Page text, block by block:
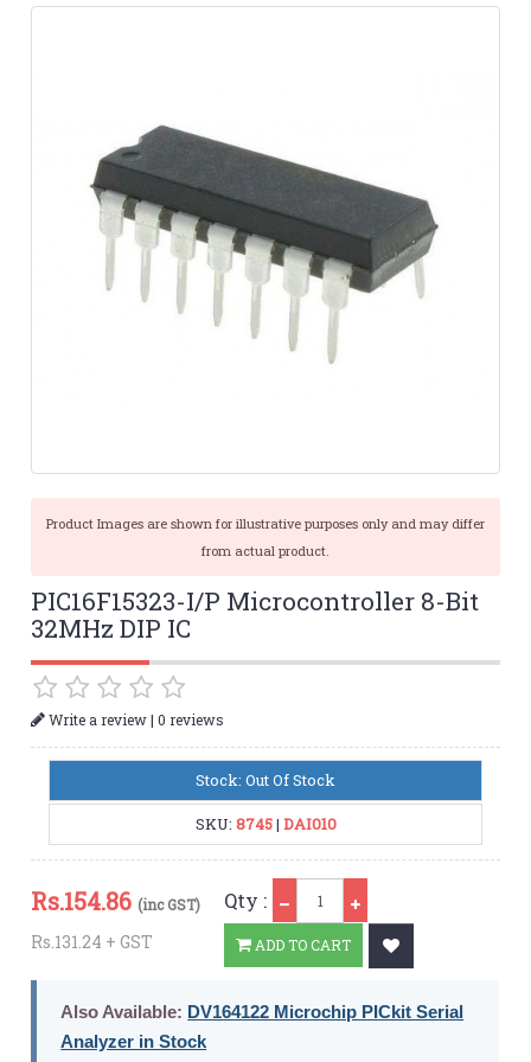
Product Images are shown for illustrative purposes only and may differ
from actual product.
PIC16F15323-I/P Microcontroller 8-Bit
32MHz DIP IC
Write a review|0 reviews
Stock: Out Of Stock
SKU: 8745| DAI010
Rs.154.86 (inc GST)
Rs.131.24 + GST
Qty :
ADD TO CART
Also Available: DV164122 Microchip PICkit Serial
Analyzer in Stock